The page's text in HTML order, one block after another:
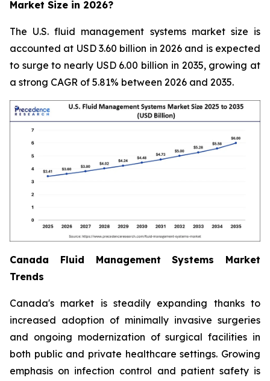
Market Size in 2026?
The U.S. fluid management systems market size is
accounted at USD 3.60 billion in 2026 and is expected
to surge to nearly USD 6.00 billion in 2035, growing at
a strong CAGR of 5.81% between 2026 and 2035.
Canada Fluid Management Systems Market
Trends
Canada's market is steadily expanding thanks to
increased adoption of minimally invasive surgeries
and ongoing modernization of surgical facilities in
both public and private healthcare settings. Growing
emphasis on infection control and patient safety is